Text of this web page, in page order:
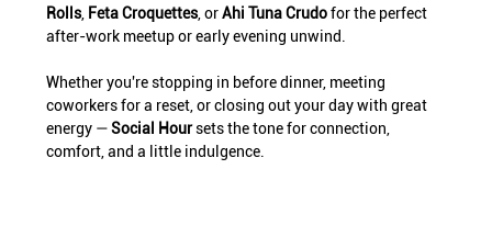
Rolls, Feta Croquettes, or Ahi Tuna Crudo for the perfect
after-work meetup or early evening unwind.
Whether you're stopping in before dinner, meeting
coworkers for a reset, or closing out your day with great
energy — Social Hour sets the tone for connection,
comfort, and a little indulgence.